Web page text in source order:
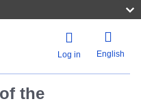
Log in English
the